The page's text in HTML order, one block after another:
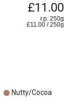
£11.00
r.p. 250g
£11.00 /250g
Nutty/Cocoa